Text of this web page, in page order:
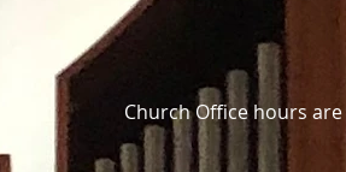
Church Office hours are